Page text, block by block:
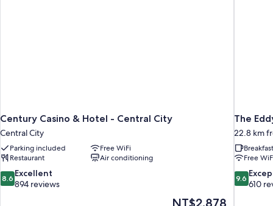
Century Casino & Hotel - Central City
Central City
Parking included
Free WiFi
Restaurant
Air conditioning
8.6
out
8.6 Excellent
894 reviews
The
NT$2,878
The
22.8 km
Free
9.6
out
9.6
610